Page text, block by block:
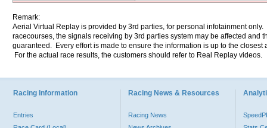
Remark:
Aerial Virtual Replay is provided by 3rd parties, for personal infotainment
racecourses, the signals receiving by 3rd parties system may be affected and
guaranteed. Every effort is made to ensure the information is up to the
For the actual race results, the customers should refer to Real Replay videos.
Racing Information
Entries
Racing News & Resources
Racing News